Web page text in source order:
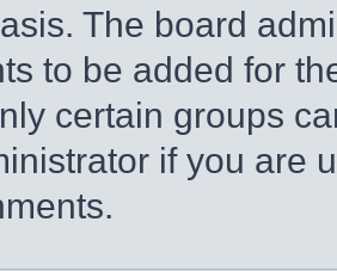
The board
to be added for
certain groups
if you are